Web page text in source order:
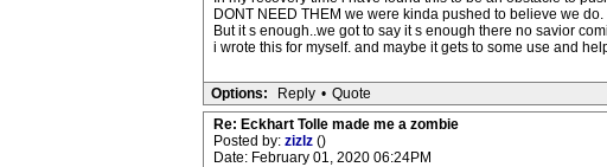
DONT NEED THEM we were kinda pushed to believe we
But it s enough..we got to say it s enough there no savior
i wrote this for myself. and maybe it gets to some use and
Options: Reply • Quote
Re: Eckhart Tolle made me a zombie
Posted by: zizlz ()
Date: February 01, 2020 06:24PM